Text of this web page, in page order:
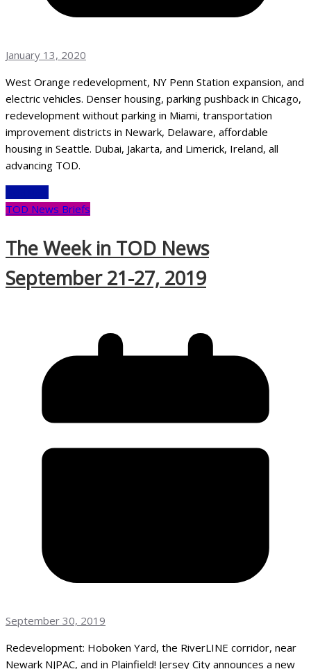
January 13, 2020
West Orange redevelopment, NY Penn Station expansion, and
electric vehicles. Denser housing, parking pushback in Chicago,
redevelopment without parking in Miami, transportation
improvement districts in Newark, Delaware, affordable
housing in Seattle. Dubai, Jakarta, and Limerick, Ireland, all
advancing TOD.
TOD News Briefs
The Week in TOD News
September 21-27, 2019
September 30, 2019
Redevelopment: Hoboken Yard, the RiverLINE corridor, near
Newark NJPAC, and in Plainfield! Jersey City announces a new